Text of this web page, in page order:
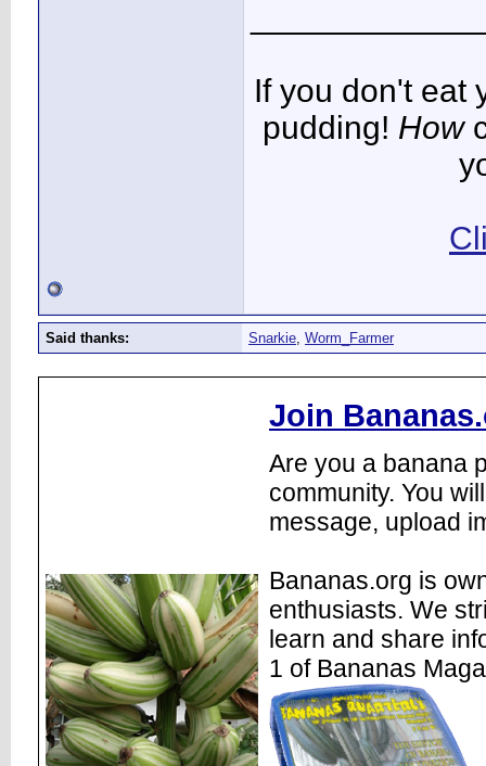
If you don't eat
pudding! How
Said thanks: Snarkie, Worm_Farmer
Join
Are you a banana
community. You
message, upload
Bananas.org is
enthusiasts. We
learn and share
1 of Bananas